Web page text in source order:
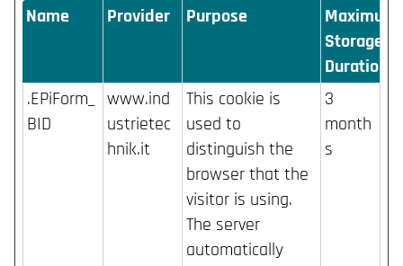
Name
Provider Purpose
Maximum
Storage
Duration
.EPiForm_
BID
www.ind
ustrietec
hnik.it
This cookie is
used to
distinguish the
browser that the
visitor is using.
The server
automatically
3
month
s